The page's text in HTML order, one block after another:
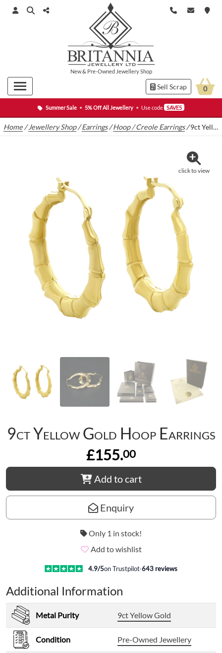
Summer Sale • 5% Off All Jewellery • Use code SAVE5
New& Pre-Owned Jewellery Shop
Sell Scrap 0
Home /Jewellery Shop/Earrings/Hoop / Creole Earrings/9ct Yellow Gold Hoop Earrings
click to view
9ct Yellow Gold Hoop Earrings
£155.00
Add to cart
Enquiry
Only 1 in stock!
Add to wishlist
4.9/5on Trustpilot·643 reviews
Additional Information
Metal Purity 9ct Yellow Gold
Condition Pre-Owned Jewellery